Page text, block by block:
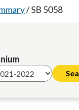
/SB 5058